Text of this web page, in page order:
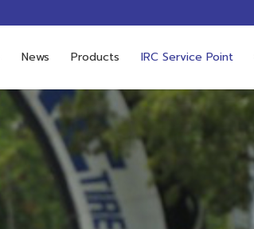
News Products IRC Service Point